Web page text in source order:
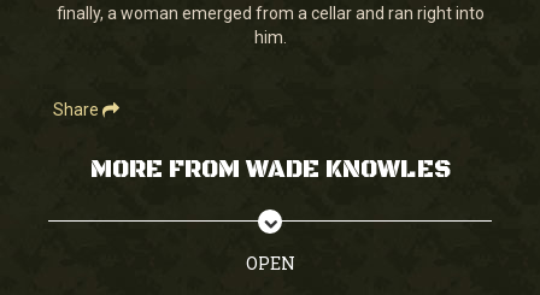
finally, a woman emerged from a cellar and ran right into
him.
Share
MORE FROM WADE KNOWLES
OPEN